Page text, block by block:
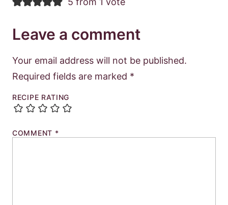
Leave a comment
Your email address will not be published.
Required fields are marked *
RECIPE RATING
COMMENT *